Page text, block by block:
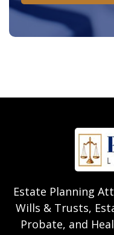
Estate Planning
Wills & Trusts,
Probate, and